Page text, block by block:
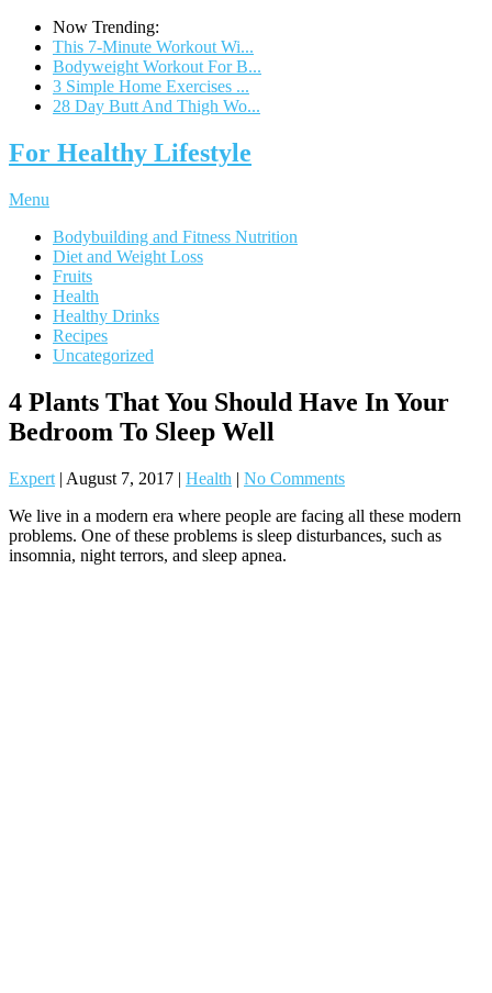
Now Trending:
This 7-Minute Workout Wi...
Bodyweight Workout For B...
3 Simple Home Exercises ...
28 Day Butt And Thigh Wo...
For Healthy Lifestyle
Menu
Bodybuilding and Fitness Nutrition
Diet and Weight Loss
Fruits
Health
Healthy Drinks
Recipes
Uncategorized
4 Plants That You Should Have In Your
Bedroom To Sleep Well
Expert | August 7, 2017 | Health | No Comments
We live in a modern era where people are facing all these modern
problems. One of these problems is sleep disturbances, such as
insomnia, night terrors, and sleep apnea.